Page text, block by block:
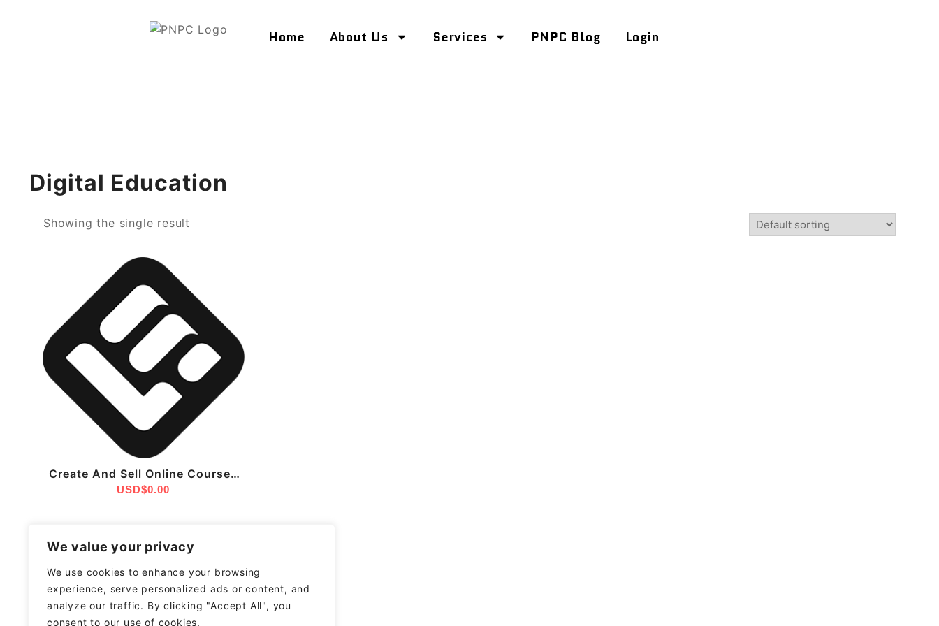
We value your privacy
We use cookies to enhance your browsing
experience, serve personalized ads or content, and
analyze our traffic. By clicking "Accept All", you
consent to our use of cookies.
Home About Us Services PNPC Blog Login
Digital Education
Showing the single result
Create And Sell Online Courses
With LearnWorlds – The All-In-
USD$0.00